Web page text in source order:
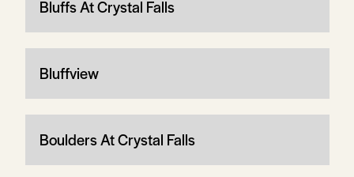
Bluffs At Crystal Falls
Bluffview
Boulders At Crystal Falls